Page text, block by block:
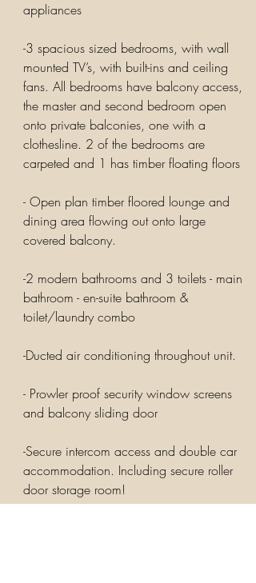
appliances
-3 spacious sized bedrooms, with wall
mounted TV’s, with built-ins and ceiling
fans. All bedrooms have balcony access,
the master and second bedroom open
onto private balconies, one with a
clothesline. 2 of the bedrooms are
carpeted and 1 has timber floating floors
- Open plan timber floored lounge and
dining area flowing out onto large
covered balcony.
-2 modern bathrooms and 3 toilets - main
bathroom - en-suite bathroom &
toilet/laundry combo
-Ducted air conditioning throughout unit.
- Prowler proof security window screens
and balcony sliding door
-Secure intercom access and double car
accommodation. Including secure roller
door storage room!